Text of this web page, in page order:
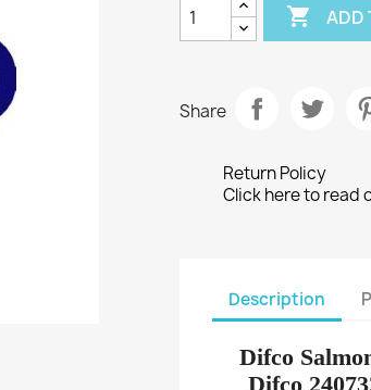
 ADD
Share
Return Policy
Click here to read
Description
Difco
Difco